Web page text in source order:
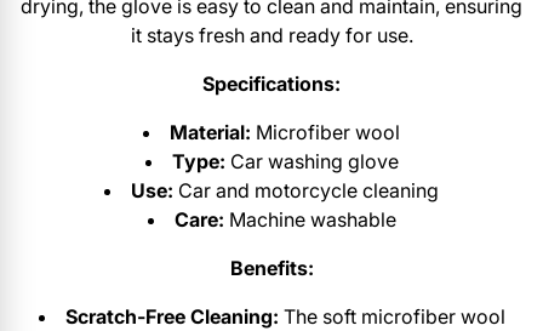
drying, the glove is easy to clean and maintain, ensuring
it stays fresh and ready for use.
Specifications:
Material: Microfiber wool
Type: Car washing glove
Use: Car and motorcycle cleaning
Care: Machine washable
Benefits:
Scratch-Free Cleaning: The soft microfiber wool